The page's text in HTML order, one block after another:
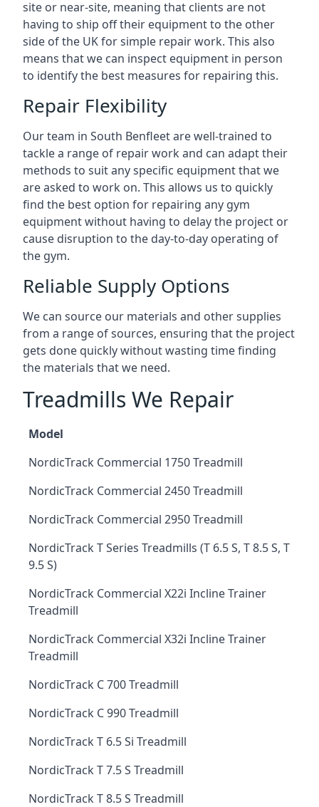
site or near-site, meaning that clients are not
having to ship off their equipment to the other
side of the UK for simple repair work. This also
means that we can inspect equipment in person
to identify the best measures for repairing this.
Repair Flexibility
Our team in South Benfleet are well-trained to
tackle a range of repair work and can adapt their
methods to suit any specific equipment that we
are asked to work on. This allows us to quickly
find the best option for repairing any gym
equipment without having to delay the project or
cause disruption to the day-to-day operating of
the gym.
Reliable Supply Options
We can source our materials and other supplies
from a range of sources, ensuring that the project
gets done quickly without wasting time finding
the materials that we need.
Treadmills We Repair
Model
NordicTrack Commercial 1750 Treadmill
NordicTrack Commercial 2450 Treadmill
NordicTrack Commercial 2950 Treadmill
NordicTrack T Series Treadmills (T 6.5 S, T 8.5 S, T
9.5 S)
NordicTrack Commercial X22i Incline Trainer
Treadmill
NordicTrack Commercial X32i Incline Trainer
Treadmill
NordicTrack C 700 Treadmill
NordicTrack C 990 Treadmill
NordicTrack T 6.5 Si Treadmill
NordicTrack T 7.5 S Treadmill
NordicTrack T 8.5 S Treadmill